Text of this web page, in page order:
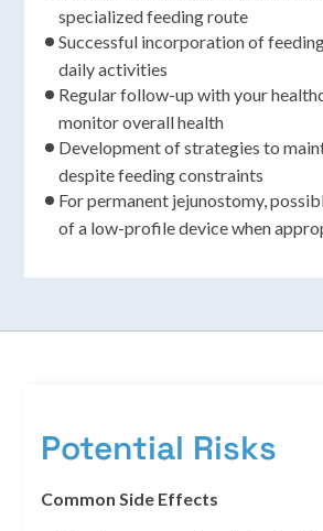
specialized feeding route
Successful incorporation of
daily activities
Regular follow-up with your
monitor overall health
Development of strategies to
despite feeding constraints
For permanent jejunostomy,
of a low-profile device when
Potential Risks
Common Side Effects